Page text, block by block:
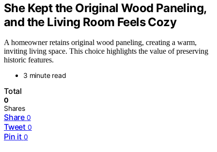
She Kept the Original Wood Paneling,
and the Living Room Feels Cozy
A homeowner retains original wood paneling, creating a warm,
inviting living space. This choice highlights the value of preserving
historic features.
3 minute read
Total
0
Shares
Share 0
Tweet 0
Pin it 0